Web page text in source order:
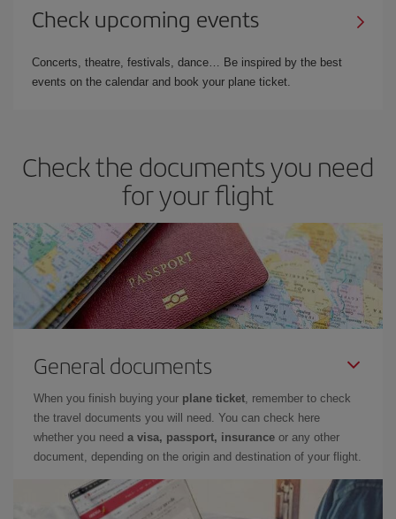
Check upcoming events
Concerts, theatre, festivals, dance… Be inspired by the best
events on the calendar and book your plane ticket.
Check the documents you need
for your flight
General documents
When you finish buying your plane ticket , remember to check
the travel documents you will need. You can check here
whether you need a visa, passport, insurance or any other
document, depending on the origin and destination of your flight.